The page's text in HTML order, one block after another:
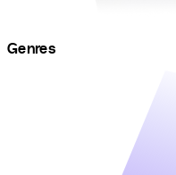
Genres